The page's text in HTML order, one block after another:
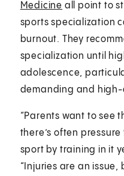
Medicine all point to
sports specialization
burnout. They
specialization until
adolescence,
demanding and
“Parents want to see
there’s often
sport by training in it
“Injuries are an